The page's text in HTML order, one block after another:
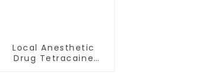
Local Anesthetic
Drug Tetracaine